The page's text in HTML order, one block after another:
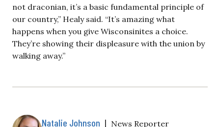
not draconian, it’s a basic fundamental principle of
our country,” Healy said. “It’s amazing what
happens when you give Wisconsinites a choice.
They’re showing their displeasure with the union by
walking away.”
Natalie Johnson | News Reporter